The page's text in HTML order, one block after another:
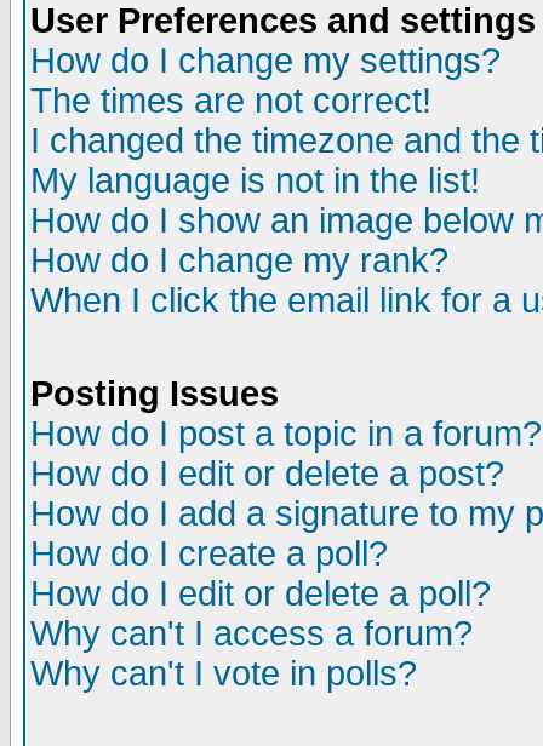
User Preferences and settings
How do I change my settings?
The times are not correct!
I changed the timezone and the
My language is not in the list!
How do I show an image below
How do I change my rank?
When I click the email link for a
Posting Issues
How do I post a topic in a forum?
How do I edit or delete a post?
How do I add a signature to my
How do I create a poll?
How do I edit or delete a poll?
Why can't I access a forum?
Why can't I vote in polls?